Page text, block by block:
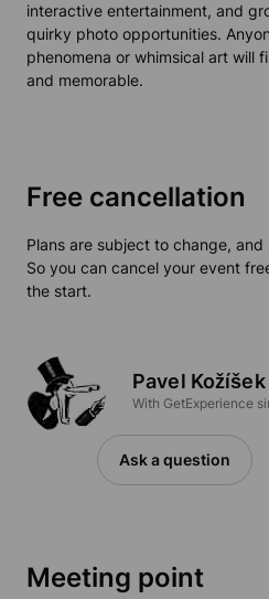
interactive entertainment, and
quirky photo opportunities.
phenomena or whimsical art will
and memorable.
Free cancellation
Plans are subject to change,
So you can cancel your event
the start.
Pavel Kožíšek
With GetExperience
Ask a question
Meeting point